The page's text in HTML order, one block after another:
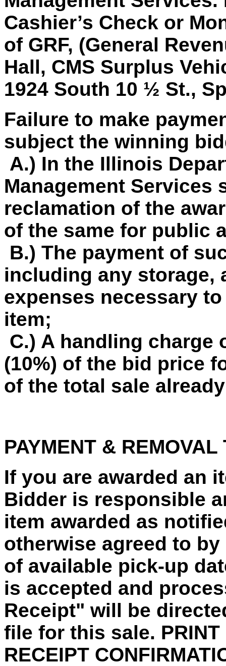
Cashier’s Check or
of GRF, (General
Hall, CMS Surplus
1924 South 10 ½ St.,
Failure to make
subject the winning
A.) In the Illinois
Management Services
reclamation of the
of the same for public
B.) The payment of
including any storage,
expenses necessary
item;
C.) A handling charge
(10%) of the bid price
of the total sale
PAYMENT &
If you are awarded an
Bidder is responsible
item awarded as
otherwise agreed to
of available pick-up
is accepted and
Receipt" will be
file for this sale. PRINT
RECEIPT